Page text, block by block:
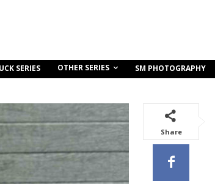
SERIES OTHER SERIES SM PHOTOGRAPHY
Share